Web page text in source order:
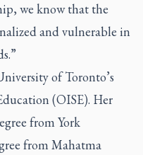
we know that the
and vulnerable in
of Toronto’s
(OISE). Her
from York
from Mahatma